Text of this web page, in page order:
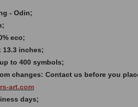
- Odin;
eco;
13.3 inches;
to 400 symbols;
changes: Contact us before you
art.com
days;